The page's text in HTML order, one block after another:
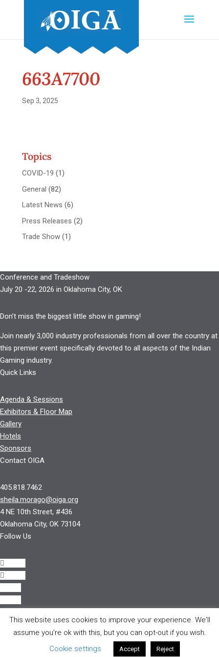
663A7700
Sep 3, 2025
Topics
COVID-19 (1)
General (82)
Latest News (6)
Press Releases (2)
Trade Show(1)
Conference and Tradeshow
July 20 -22, 2026 in Oklahoma City, OK
Don’t miss the biggest little show in gaming!
Join nearly 3,000 industry professionals from all over the country at
this premier event specifically devoted to all aspects of the Indian
Gaming industry.
Quick Links
Agenda & Sessions
Exhibitors & Floor Map
Gallery
Hotels
Sponsors
Contact OIGA
405.818.7462
sheila.morago@oiga.org
4 NE 10th Street, #436
Oklahoma City, OK 73104
Follow Us
All rights reserved.
This website uses cookies to improve your experience. We'll
assume you're ok with this, but you can opt-out if you wish.
Cookie settings
Accept Reject